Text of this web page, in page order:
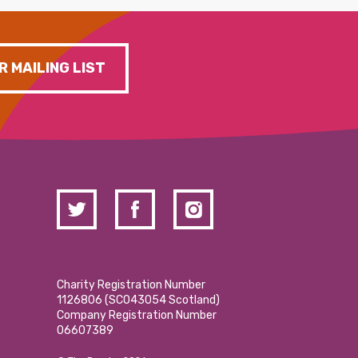
MAILING LIST
Charity Registration Number
1126806 (SCO43054 Scotland)
Company Registration Number
06607389